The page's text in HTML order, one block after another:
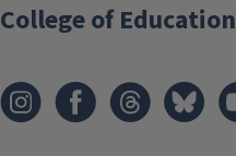
College of Education